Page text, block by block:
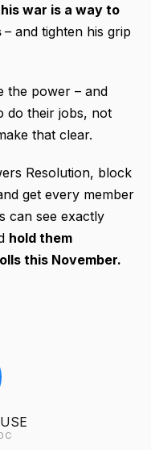
war is a way to
– and tighten his grip
the power – and
do their jobs, not
that clear.
Resolution, block
get every member
can see exactly
hold them
this November.